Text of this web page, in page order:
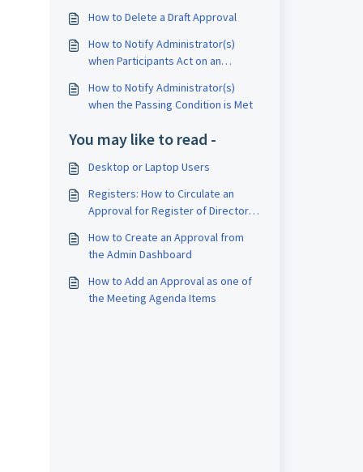
How to Delete a Draft Approval
How to Notify Administrator(s)
when Participants Act on an
How to Notify Administrator(s)
when the Passing Condition is Met
You may like to read -
Desktop or Laptop Users
Registers: How to Circulate an
Approval for Register of Directors
How to Create an Approval from
the Admin Dashboard
How to Add an Approval as one of
the Meeting Agenda Items